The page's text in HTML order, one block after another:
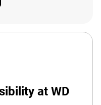
at WD